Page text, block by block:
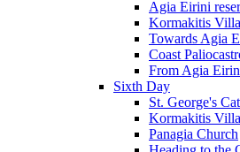
Agia Eirini
Kormakitis
Towards Agia
Coast
From Agia
Sixth Day
St. George's
Kormakitis
Panagia Church